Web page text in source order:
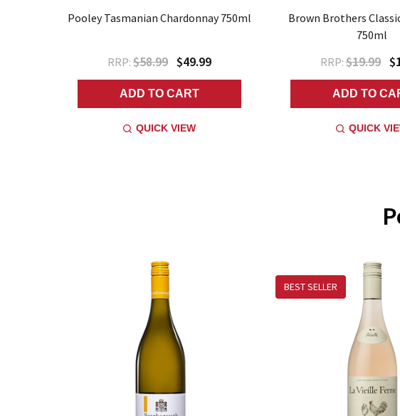
Pooley Tasmanian Chardonnay 750ml
RRP: $58.99 $49.99
ADD TO CART
QUICK VIEW
Brown Brothers
750ml
RRP: $19.99
ADD TO
QUICK
BEST SELLER